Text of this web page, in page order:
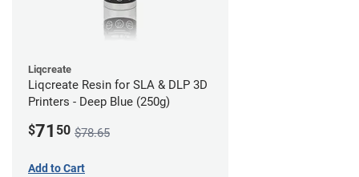
Liqcreate
Liqcreate Resin for SLA & DLP 3D
Printers - Deep Blue (250g)
$71 50 $78.65
Add to Cart